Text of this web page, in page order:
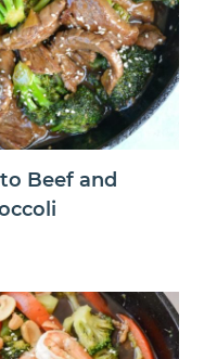
Beef and